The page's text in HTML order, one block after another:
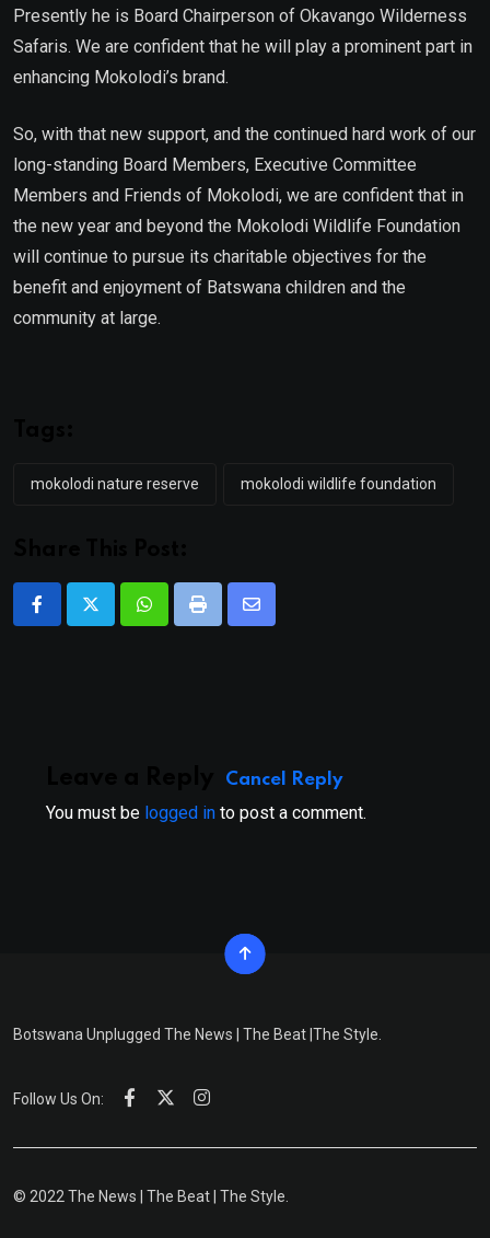
Presently he is Board Chairperson of Okavango Wilderness
Safaris. We are confident that he will play a prominent part in
enhancing Mokolodi’s brand.
So, with that new support, and the continued hard work of our
long-standing Board Members, Executive Committee
Members and Friends of Mokolodi, we are confident that in
the new year and beyond the Mokolodi Wildlife Foundation
will continue to pursue its charitable objectives for the
benefit and enjoyment of Batswana children and the
community at large.
mokolodi nature reserve mokolodi wildlife foundation
WhatsappPrint
Share
Cancel Reply
You must be logged in to post a comment.
Botswana Unplugged The News | The Beat |The Style.
Follow Us On:
© 2022 The News | The Beat | The Style.